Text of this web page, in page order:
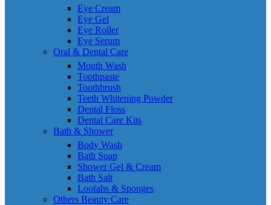
Eye Cream
Eye Gel
Eye Roller
Eye Serum
Oral & Dental Care
Mouth Wash
Toothpaste
Toothbrush
Teeth Whitening Powder
Dental Floss
Dental Care Kits
Bath & Shower
Body Wash
Bath Soap
Shower Gel & Cream
Bath Salt
Loofahs & Sponges
Others Beauty Care